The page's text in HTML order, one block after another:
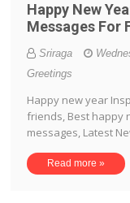
Happy New
Messages For
Sriraga
Greetings
Happy new year
friends, Best happy
messages, Latest
Read more »